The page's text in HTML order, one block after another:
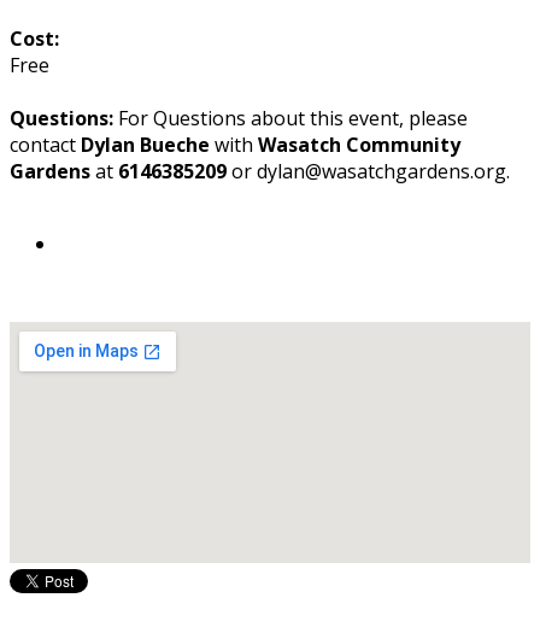
Cost:
Free
Questions: For Questions about this event, please
contact Dylan Bueche with Wasatch Community
Gardensat 6146385209or dylan@wasatchgardens.org.